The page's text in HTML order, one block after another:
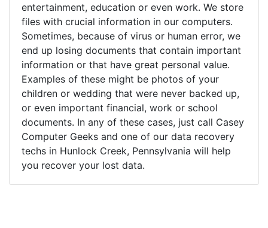
entertainment, education or even work. We store
files with crucial information in our computers.
Sometimes, because of virus or human error, we
end up losing documents that contain important
information or that have great personal value.
Examples of these might be photos of your
children or wedding that were never backed up,
or even important financial, work or school
documents. In any of these cases, just call Casey
Computer Geeks and one of our data recovery
techs in Hunlock Creek, Pennsylvania will help
you recover your lost data.